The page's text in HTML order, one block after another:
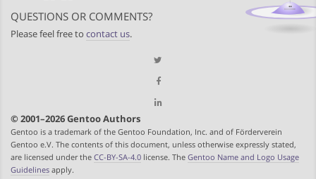
QUESTIONS OR COMMENTS?
Please feel free to contact us.
© 2001–2026 Gentoo Authors
Gentoo is a trademark of the Gentoo Foundation, Inc. and of Förderverein
Gentoo e.V. The contents of this document, unless otherwise expressly stated,
are licensed under the CC-BY-SA-4.0 license. The Gentoo Name and Logo Usage
Guidelines apply.